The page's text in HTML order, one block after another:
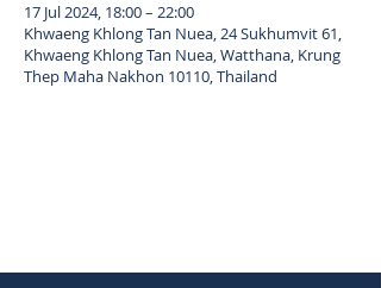
17 Jul 2024, 18:00 – 22:00
Khwaeng Khlong Tan Nuea, 24 Sukhumvit 61,
Khwaeng Khlong Tan Nuea, Watthana, Krung
Thep Maha Nakhon 10110, Thailand